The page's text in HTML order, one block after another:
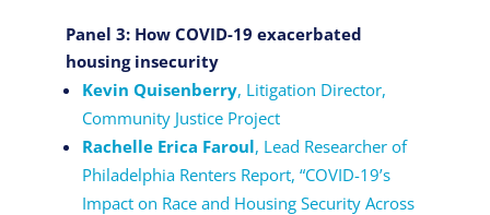
Panel 3: How COVID-19 exacerbated
housing insecurity
Kevin Quisenberry, Litigation Director,
Community Justice Project
Rachelle Erica Faroul, Lead Researcher of
Philadelphia Renters Report, “COVID-19’s
Impact on Race and Housing Security Across